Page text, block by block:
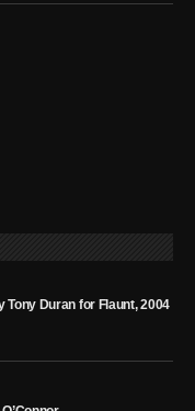
Duran for Flaunt, 2004